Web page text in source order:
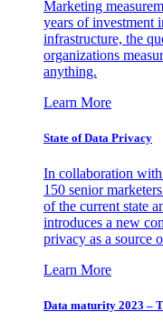
Marketing
years of investment
infrastructure, the
organizations
anything.
Learn More
State of Data Privacy
In collaboration
150 senior
of the current state
introduces a new
privacy as a source
Learn More
Data maturity 2023 –